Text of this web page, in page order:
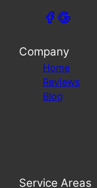
Company
Home
Reviews
Blog
Service Areas